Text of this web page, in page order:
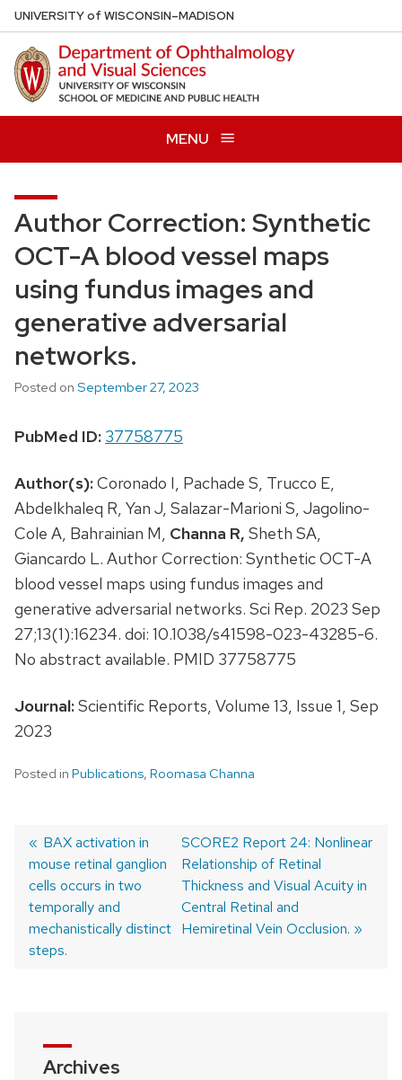
Skip
to
main
content
UNIVERSITYof WISCONSIN–MADISON
MENU
Author Correction: Synthetic
OCT-A blood vessel maps
using fundus images and
generative adversarial
networks.
Posted on September 27, 2023
PubMed ID: 37758775
Author(s):Coronado I, Pachade S, Trucco E,
Abdelkhaleq R, Yan J, Salazar-Marioni S, Jagolino-
Cole A, Bahrainian M, Channa R, Sheth SA,
Giancardo L. Author Correction: Synthetic OCT-A
blood vessel maps using fundus images and
generative adversarial networks. Sci Rep. 2023 Sep
27;13(1):16234. doi: 10.1038/s41598-023-43285-6.
No abstract available. PMID 37758775
Journal:Scientific Reports, Volume 13, Issue 1, Sep
2023
Posted in Publications, Roomasa Channa
Post
navigation
Previous
post:
BAX activation in
mouse retinal ganglion
cells occurs in two
temporally and
mechanistically distinct
steps.
Next
post:
SCORE2 Report 24: Nonlinear
Relationship of Retinal
Thickness and Visual Acuity in
Central Retinal and
Hemiretinal Vein Occlusion.
Archives